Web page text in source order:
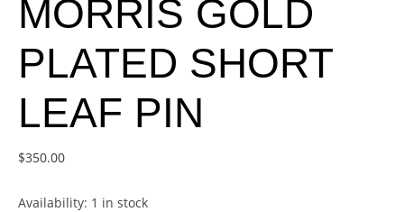
MORRIS GOLD
PLATED SHORT
LEAF PIN
$350.00
Availability: 1 in stock